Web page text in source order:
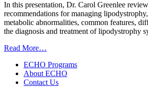
In this presentation, Dr. Carol Greenlee
recommendations for managing
metabolic abnormalities, common features,
the diagnosis and treatment of lipodystrophy
Read More…
Lipodystrophy
|
August
ECHO Programs
About ECHO
Contact Us